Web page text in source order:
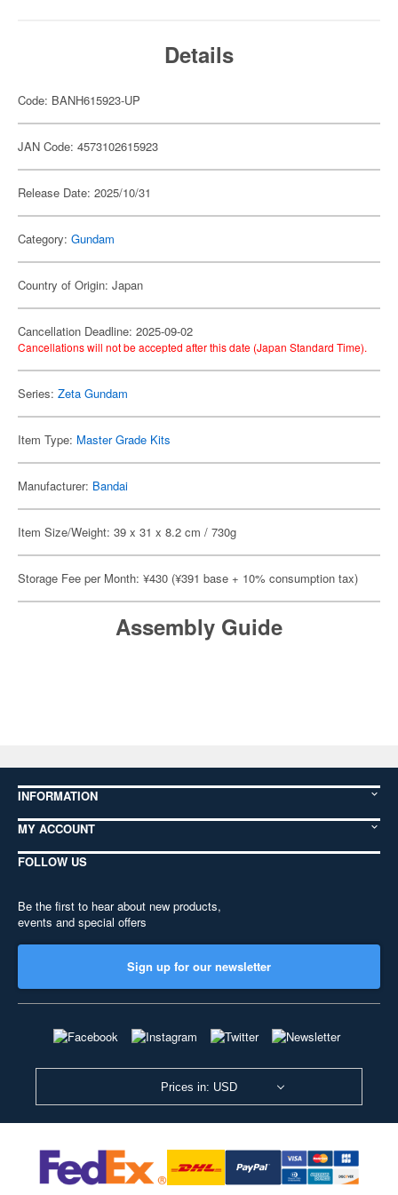
Details
Code: BANH615923-UP
JAN Code: 4573102615923
Release Date: 2025/10/31
Category: Gundam
Country of Origin: Japan
Cancellation Deadline: 2025-09-02
Cancellations will not be accepted after this date (Japan Standard Time).
Series: Zeta Gundam
Item Type: Master Grade Kits
Manufacturer: Bandai
Item Size/Weight: 39 x 31 x 8.2 cm / 730g
Storage Fee per Month: ¥430 (¥391 base + 10% consumption tax)
Assembly Guide
INFORMATION
MY ACCOUNT
FOLLOW US
Be the first to hear about new products,
events and special offers
Sign up for our newsletter
Prices in: USD